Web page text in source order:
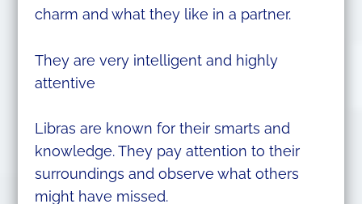
charm and what they like in a partner.
They are very intelligent and highly
attentive
Libras are known for their smarts and
knowledge. They pay attention to their
surroundings and observe what others
might have missed.